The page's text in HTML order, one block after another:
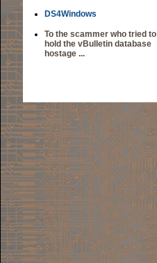
DS4Windows
To the scammer who tried to
hold the vBulletin database
hostage ...